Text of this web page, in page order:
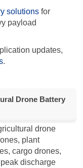
solutions for
payload
updates,
.
Drone Battery
drone
plant
cargo drones,
discharge